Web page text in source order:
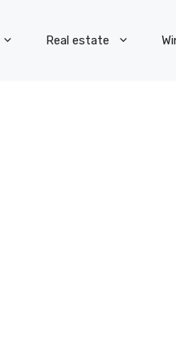
Real estate